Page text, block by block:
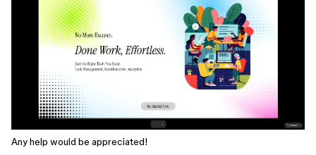
Any help would be appreciated!